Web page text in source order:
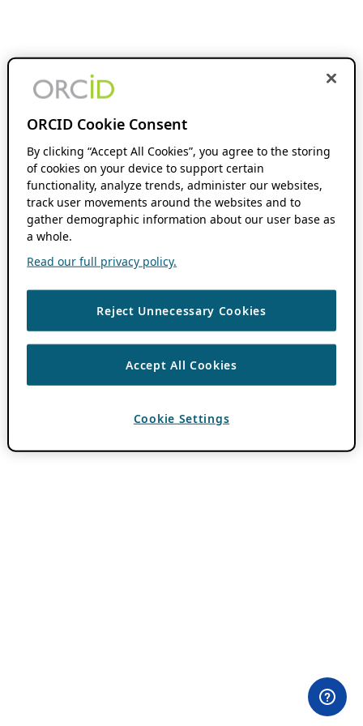
ORCID Cookie Consent
By clicking “Accept All Cookies”, you agree to the storing
of cookies on your device to support certain
functionality, analyze trends, administer our websites,
track user movements around the websites and to
gather demographic information about our user base as
a whole.
Read our full privacy policy.
Reject Unnecessary Cookies
Accept All Cookies
Cookie Settings